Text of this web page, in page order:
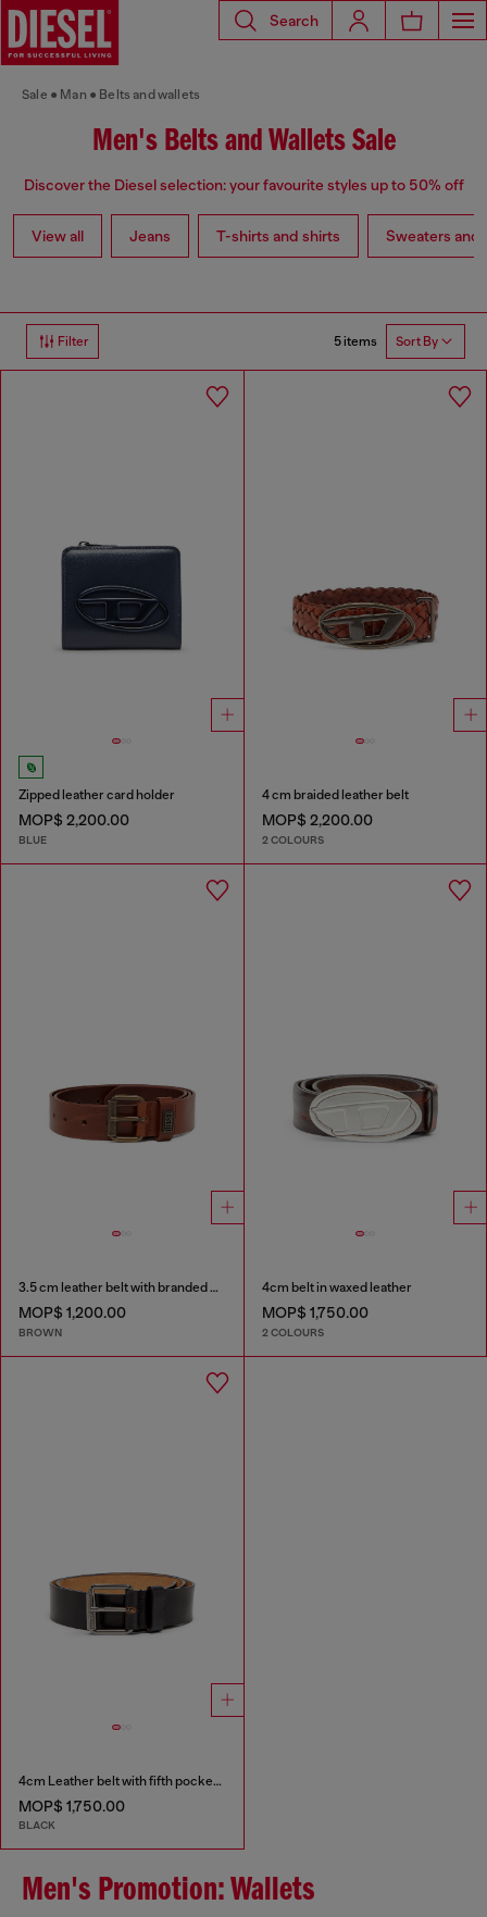
Search
Sale Man Belts and wallets
Men's Belts and Wallets Sale
Discover the Diesel selection: your favourite styles up to 50% off
View all Jeans T-shirts and shirts Sweaters and
Filter 5 items Sort By
Zipped leather card holder
MOP$ 2,200.00
BLUE
4 cm braided leather belt
MOP$ 2,200.00
2 COLOURS
3.5 cm leather belt with branded metal buckle
MOP$ 1,200.00
BROWN
4cm belt in waxed leather
MOP$ 1,750.00
2 COLOURS
4cm Leather belt with fifth pocket logo flag
MOP$ 1,750.00
BLACK
Men's Promotion: Wallets